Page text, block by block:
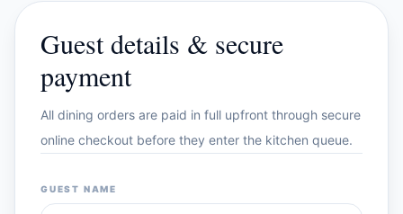
Guest details & secure
payment
All dining orders are paid in full upfront through secure
online checkout before they enter the kitchen queue.
GUEST NAME